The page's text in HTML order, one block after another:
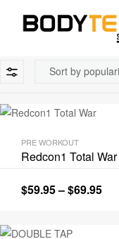
PRE WORKOUT
Redcon1 Total War
$59.95–$69.95